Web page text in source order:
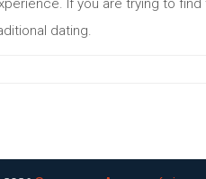
If you are trying to
dating.